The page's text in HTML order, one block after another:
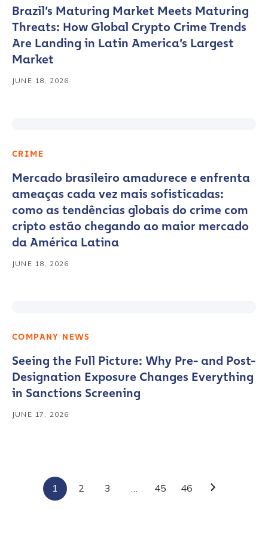
Brazil’s Maturing Market Meets Maturing
Threats: How Global Crypto Crime Trends
Are Landing in Latin America’s Largest
Market
JUNE 18, 2026
CRIME
Mercado brasileiro amadurece e enfrenta
ameaças cada vez mais sofisticadas:
como as tendências globais do crime com
cripto estão chegando ao maior mercado
da América Latina
JUNE 18, 2026
COMPANY NEWS
Seeing the Full Picture: Why Pre- and Post-
Designation Exposure Changes Everything
in Sanctions Screening
JUNE 17, 2026
1 2 3 … 45 46 Next
First Name